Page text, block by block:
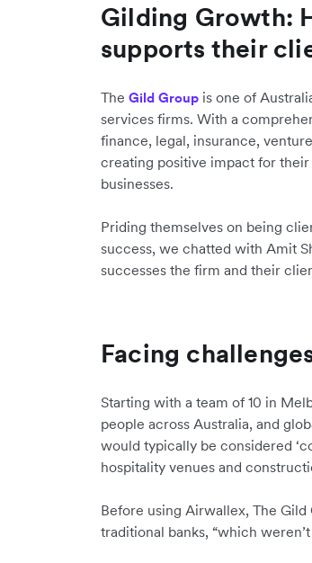
Gilding Growth:
supports their
The Gild Group is one of
services firms. With a
finance, legal, insurance,
creating positive impact for
businesses.
Priding themselves on being
success, we chatted with Amit
successes the firm and their
Facing
Starting with a team of 10 in
people across Australia, and
would typically be considered
hospitality venues and
Before using Airwallex, The
traditional banks, “which